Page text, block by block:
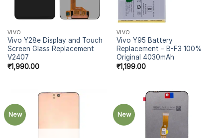
VIVO
Vivo Y28e Display and Touch
Screen Glass Replacement
V2407
₹1,990.00
VIVO
Vivo Y95 Battery
Replacement – B-F3 100%
Original 4030mAh
₹1,199.00
New New